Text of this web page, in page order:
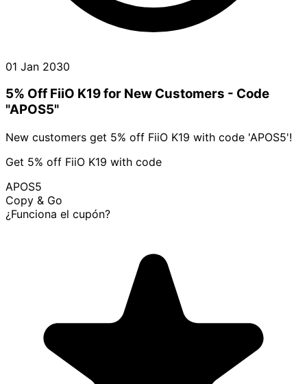
01 Jan 2030
5% Off FiiO K19 for New Customers - Code
"APOS5"
New customers get 5% off FiiO K19 with code 'APOS5'!
Get 5% off FiiO K19 with code
APOS5
Copy & Go
¿Funciona el cupón?